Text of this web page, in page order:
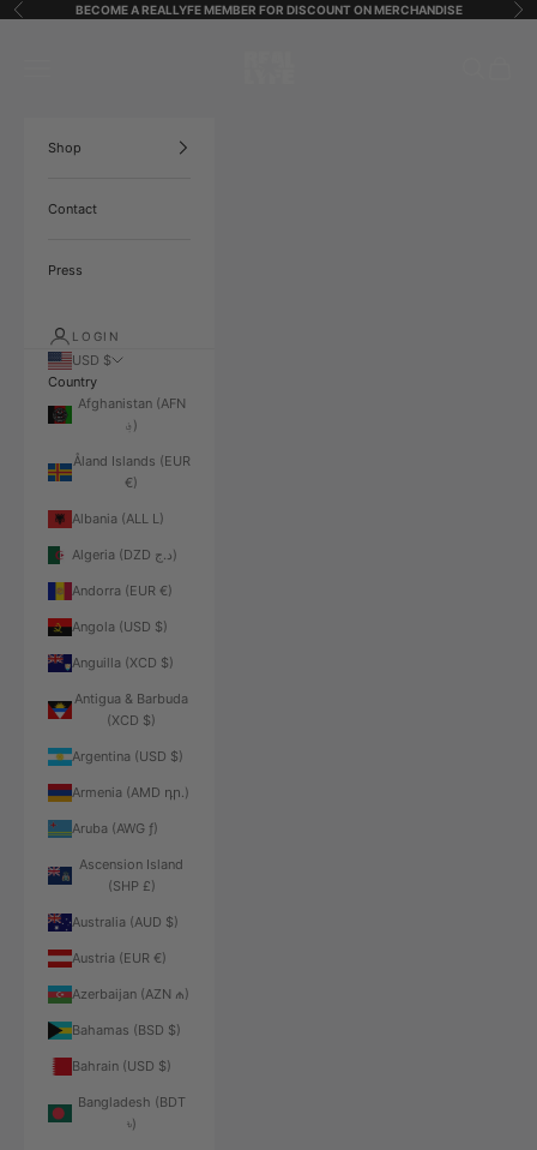
Skip to content
Previous BECOME A REALLYFE MEMBER FOR DISCOUNT ON MERCHANDISE
Shop
Contact
Press
LOGIN
USD $
Country
Afghanistan (AFN
؋)
Åland Islands (EUR
€)
Albania (ALL L)
Algeria (DZD د.ج)
Andorra (EUR €)
Angola (USD $)
Anguilla (XCD $)
Antigua & Barbuda
(XCD $)
Argentina (USD $)
Armenia (AMD դր.)
Aruba (AWG ƒ)
Ascension Island
(SHP £)
Australia (AUD $)
Austria (EUR €)
Azerbaijan (AZN ₼)
Bahamas (BSD $)
Bahrain (USD $)
Bangladesh (BDT
৳)